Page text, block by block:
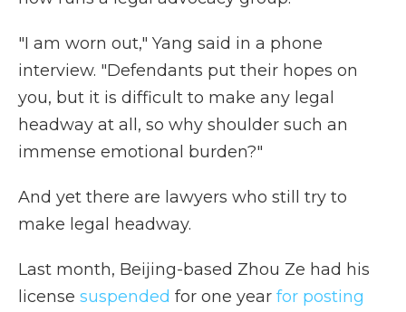
"I am worn out," Yang said in a phone
interview. "Defendants put their hopes on
you, but it is difficult to make any legal
headway at all, so why shoulder such an
immense emotional burden?"
And yet there are lawyers who still try to
make legal headway.
Last month, Beijing-based Zhou Ze had his
license suspended for one year for posting